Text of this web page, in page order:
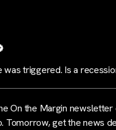
was triggered. Is a
On the Margin newsletter
Tomorrow, get the news